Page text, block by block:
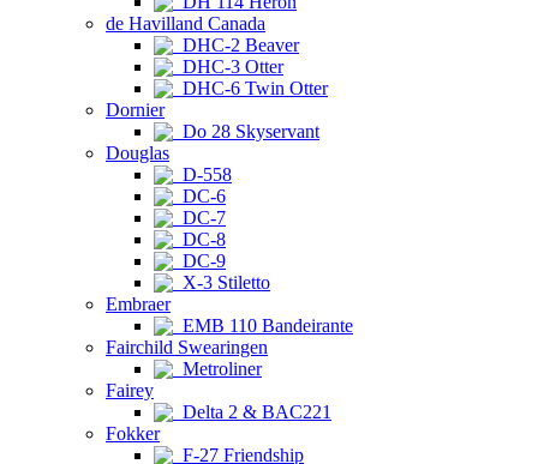
de Havilland Canada
DHC-2 Beaver
DHC-3 Otter
DHC-6 Twin Otter
Dornier
Do 28 Skyservant
Douglas
D-558
DC-6
DC-7
DC-8
DC-9
X-3 Stiletto
Embraer
EMB 110 Bandeirante
Fairchild Swearingen
Metroliner
Fairey
Delta 2 & BAC221
Fokker
F-27 Friendship